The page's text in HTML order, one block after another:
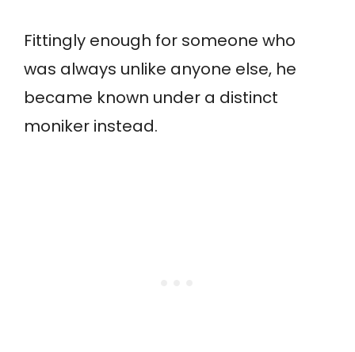
Fittingly enough for someone who
was always unlike anyone else, he
became known under a distinct
moniker instead.